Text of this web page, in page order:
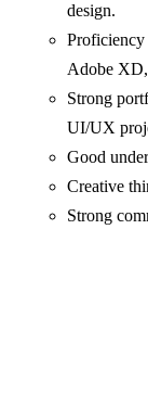
design.
Proficiency
Adobe XD,
Strong
UI/UX
Good
Creative
Strong